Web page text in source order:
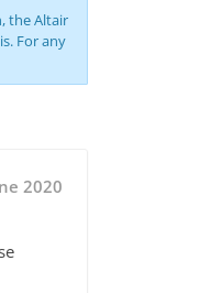
the Altair
For any
2020